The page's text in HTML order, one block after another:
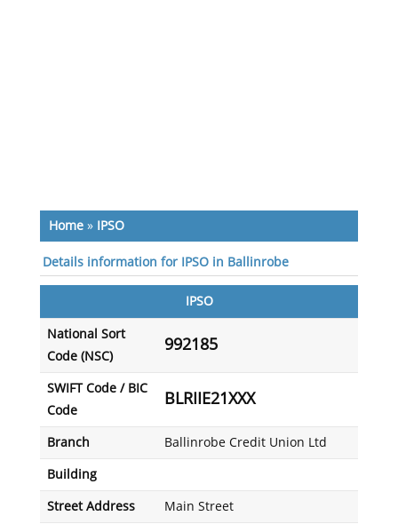
Home» IPSO
Details information for IPSO in Ballinrobe
IPSO
National Sort
Code (NSC)
992185
SWIFT Code / BIC
Code
BLRIIE21XXX
Branch Ballinrobe Credit Union Ltd
Building
Street Address Main Street